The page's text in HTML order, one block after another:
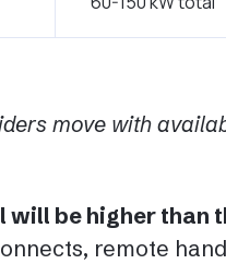
move with
be higher than
remote